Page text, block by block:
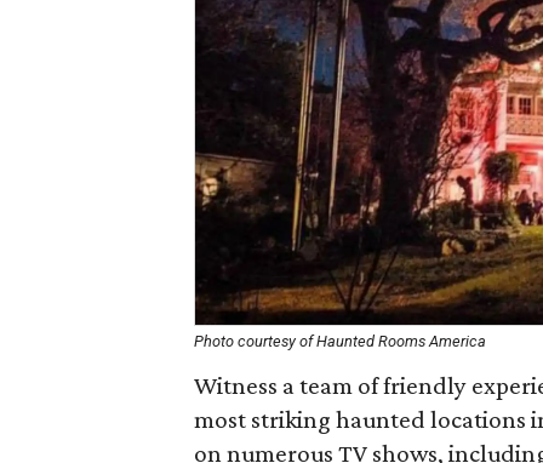
Photo courtesy of Haunted Rooms America
Witness a team of friendly
most striking haunted locations
on numerous TV shows,